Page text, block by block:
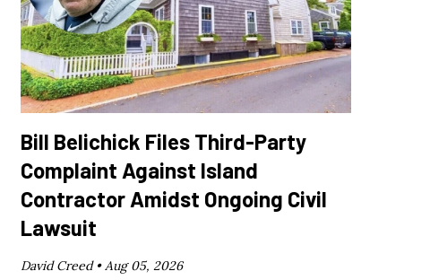
Bill Belichick Files Third-Party
Complaint Against Island
Contractor Amidst Ongoing Civil
Lawsuit
David Creed •Aug 05, 2026